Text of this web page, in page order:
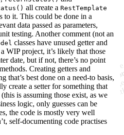
all create a RestTemplate
to it. This could be done in a
data passed as parameters,
testing. Another comment (not an
classes have unused getter and
WIP project, it’s likely that those
date, but if not, there’s no point
Creating getters and
that’s best done on a need-to basis,
create a setter for something that
is assuming those exist, as we
logic, only guesses can be
the code is mostly very well
self-documenting code practises